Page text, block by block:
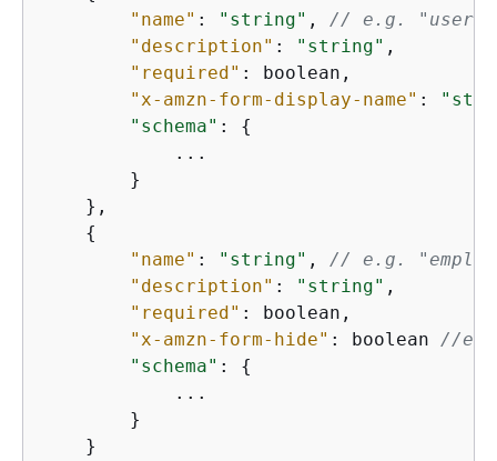
"name" : "string" , // e.g.
"description" : "string" ,
"required" : boolean,
"x-amzn-form-display-name" :
"schema" : {
            ...
        }
    },
{
"name" : "string" , // e.g.
"description" : "string" ,
"required" : boolean,
"x-amzn-form-hide" : boolean //
"schema" : {
            ...
        }
    }